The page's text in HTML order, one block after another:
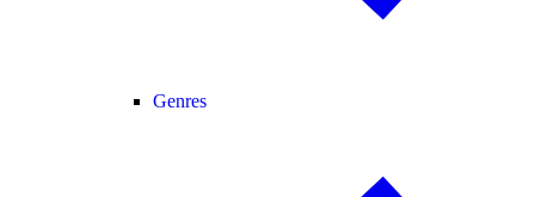
Genres